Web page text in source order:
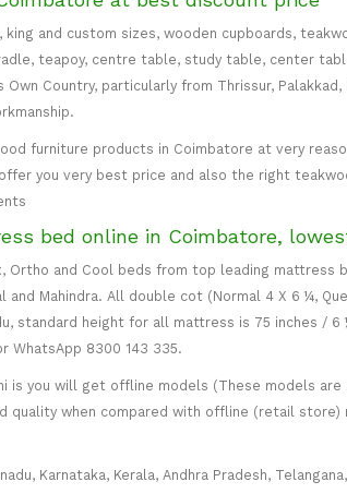
and custom sizes, wooden cupboards,
teapoy, centre table, study table, center
Country, particularly from Thrissur,
furniture products in Coimbatore at very
you very best price and also the right
bed online in Coimbatore,
Ortho and Cool beds from top leading mattress
and Mahindra. All double cot (Normal 4 X 6 ¼,
standard height for all mattress is 75 inches /
WhatsApp 8300 143 335.
is you will get offline models (These models
quality when compared with offline (retail
Karnataka, Kerala, Andhra Pradesh,